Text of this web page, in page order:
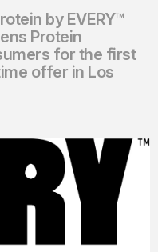
by EVERY™
Protein
for the first
offer in Los